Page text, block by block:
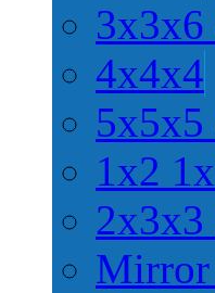
4x4x4
1x2
2x3x3
Mirror